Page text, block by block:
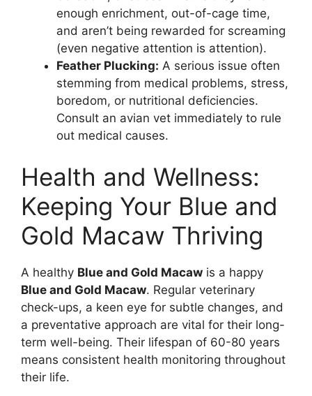
enough enrichment, out-of-cage time,
and aren’t being rewarded for screaming
(even negative attention is attention).
Feather Plucking: A serious issue often
stemming from medical problems, stress,
boredom, or nutritional deficiencies.
Consult an avian vet immediately to rule
out medical causes.
Health and Wellness:
Keeping Your Blue and
Gold Macaw Thriving
A healthy Blue and Gold Macaw is a happy
Blue and Gold Macaw. Regular veterinary
check-ups, a keen eye for subtle changes, and
a preventative approach are vital for their long-
term well-being. Their lifespan of 60-80 years
means consistent health monitoring throughout
their life.